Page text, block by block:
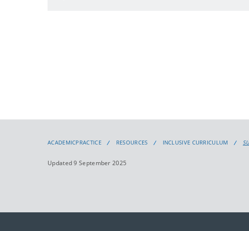
ACADEMICPRACTICE RESOURCES INCLUSIVE CURRICULUM
Updated 9 September 2025